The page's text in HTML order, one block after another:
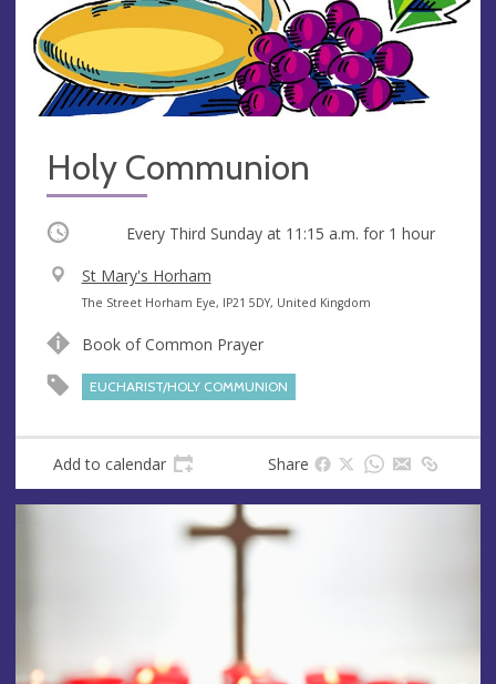
Holy Communion
Occurring Every Third Sunday at 11:15 a.m. for 1 hour
V
e
u
St Mary's Horham
A
d
s
s
The Street Horham Eye, IP21 5DY, United Kingdom
Book of Common Prayer
EUCHARIST/HOLY COMMUNION
Add to calendar Share